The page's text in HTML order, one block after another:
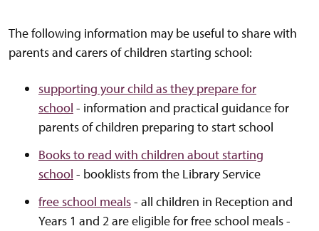
The following information may be useful to share with
parents and carers of children starting school:
supporting your child as they prepare for
school - information and practical guidance for
parents of children preparing to start school
Books to read with children about starting
school - booklists from the Library Service
free school meals- all children in Reception and
Years 1 and 2 are eligible for free school meals -